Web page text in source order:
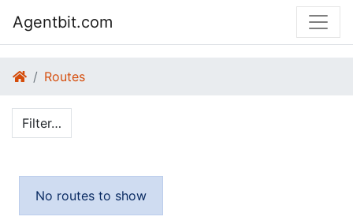
Agentbit.com
Routes
Filter…
No routes to show